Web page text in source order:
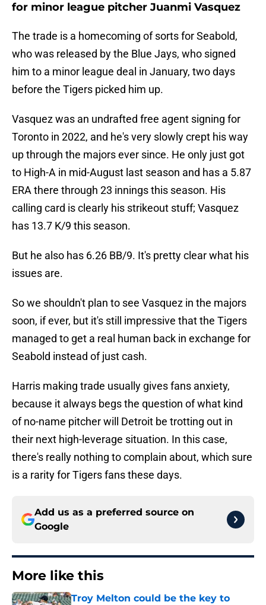
for minor league pitcher Juanmi Vasquez
The trade is a homecoming of sorts for Seabold,
who was released by the Blue Jays, who signed
him to a minor league deal in January, two days
before the Tigers picked him up.
Vasquez was an undrafted free agent signing for
Toronto in 2022, and he's very slowly crept his way
up through the majors ever since. He only just got
to High-A in mid-August last season and has a 5.87
ERA there through 23 innings this season. His
calling card is clearly his strikeout stuff; Vasquez
has 13.7 K/9 this season.
But he also has 6.26 BB/9. It's pretty clear what his
issues are.
So we shouldn't plan to see Vasquez in the majors
soon, if ever, but it's still impressive that the Tigers
managed to get a real human back in exchange for
Seabold instead of just cash.
Harris making trade usually gives fans anxiety,
because it always begs the question of what kind
of no-name pitcher will Detroit be trotting out in
their next high-leverage situation. In this case,
there's really nothing to complain about, which sure
is a rarity for Tigers fans these days.
Add us as a preferred source on
Google
More like this
Troy Melton could be the key to